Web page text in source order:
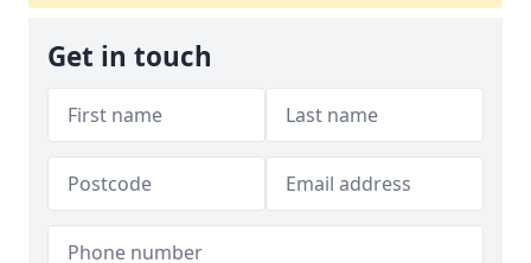
Get in touch